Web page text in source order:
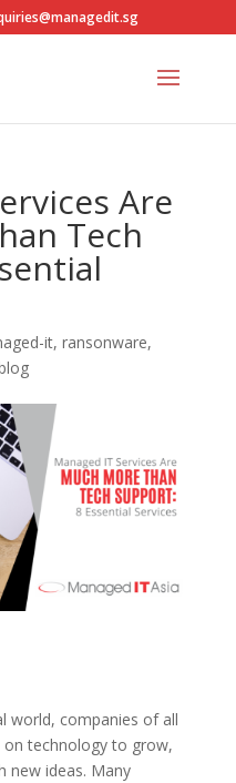
Are
Tech
it, ransonware,
world, companies of all
technology to grow,
new ideas. Many